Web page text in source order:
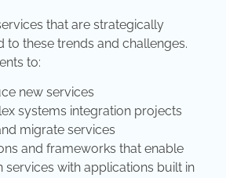
that are strategically
these trends and challenges.
to:
new services
systems integration projects
migrate services
and frameworks that enable
services with applications built in